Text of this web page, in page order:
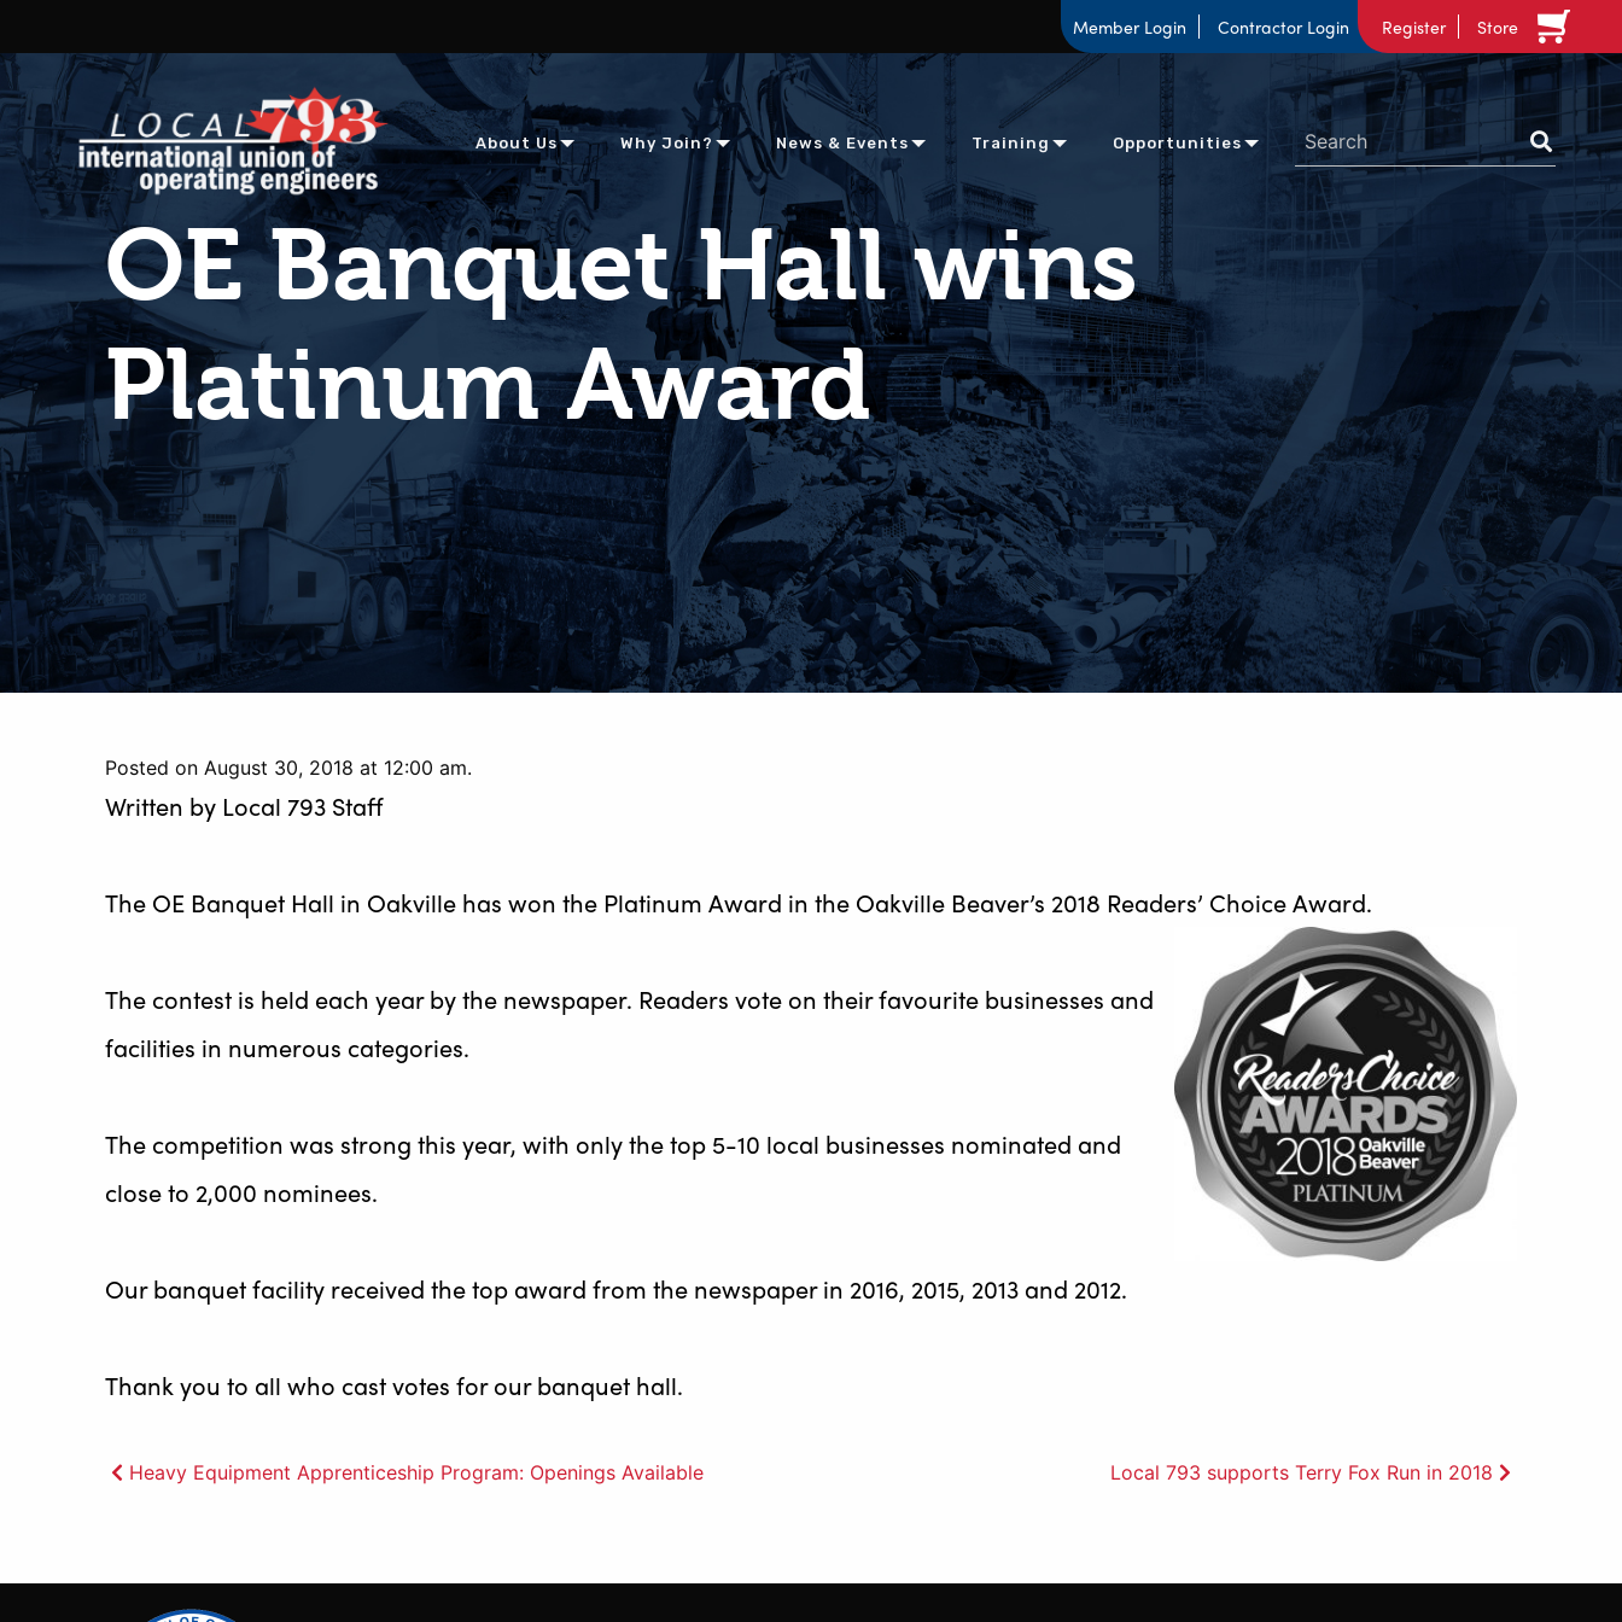
Member Login Contractor Login Register Store
About Us Why Join? News & Events Training Opportunities
OE Banquet Hall wins
Platinum Award
Posted on August 30, 2018 at 12:00 am.
Written by Local 793 Staff
The OE Banquet Hall in Oakville has won the Platinum Award in the Oakville Beaver’s 2018 Readers’ Choice Award.
The contest is held each year by the newspaper. Readers vote on their favourite businesses and
facilities in numerous categories.
The competition was strong this year, with only the top 5-10 local businesses nominated and
close to 2,000 nominees.
Our banquet facility received the top award from the newspaper in 2016, 2015, 2013 and 2012.
Thank you to all who cast votes for our banquet hall.
Post
Heavy Equipment Apprenticeship Program: Openings Available Local 793 supports Terry Fox Run in 2018